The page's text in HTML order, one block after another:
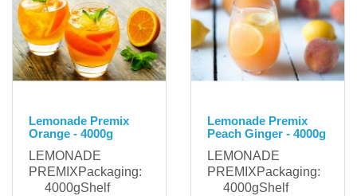
Lemonade Premix
Orange - 4000g
LEMONADE
PREMIXPackaging:
4000gShelf
Lemonade Premix
Peach Ginger - 4000g
LEMONADE
PREMIXPackaging:
4000gShelf